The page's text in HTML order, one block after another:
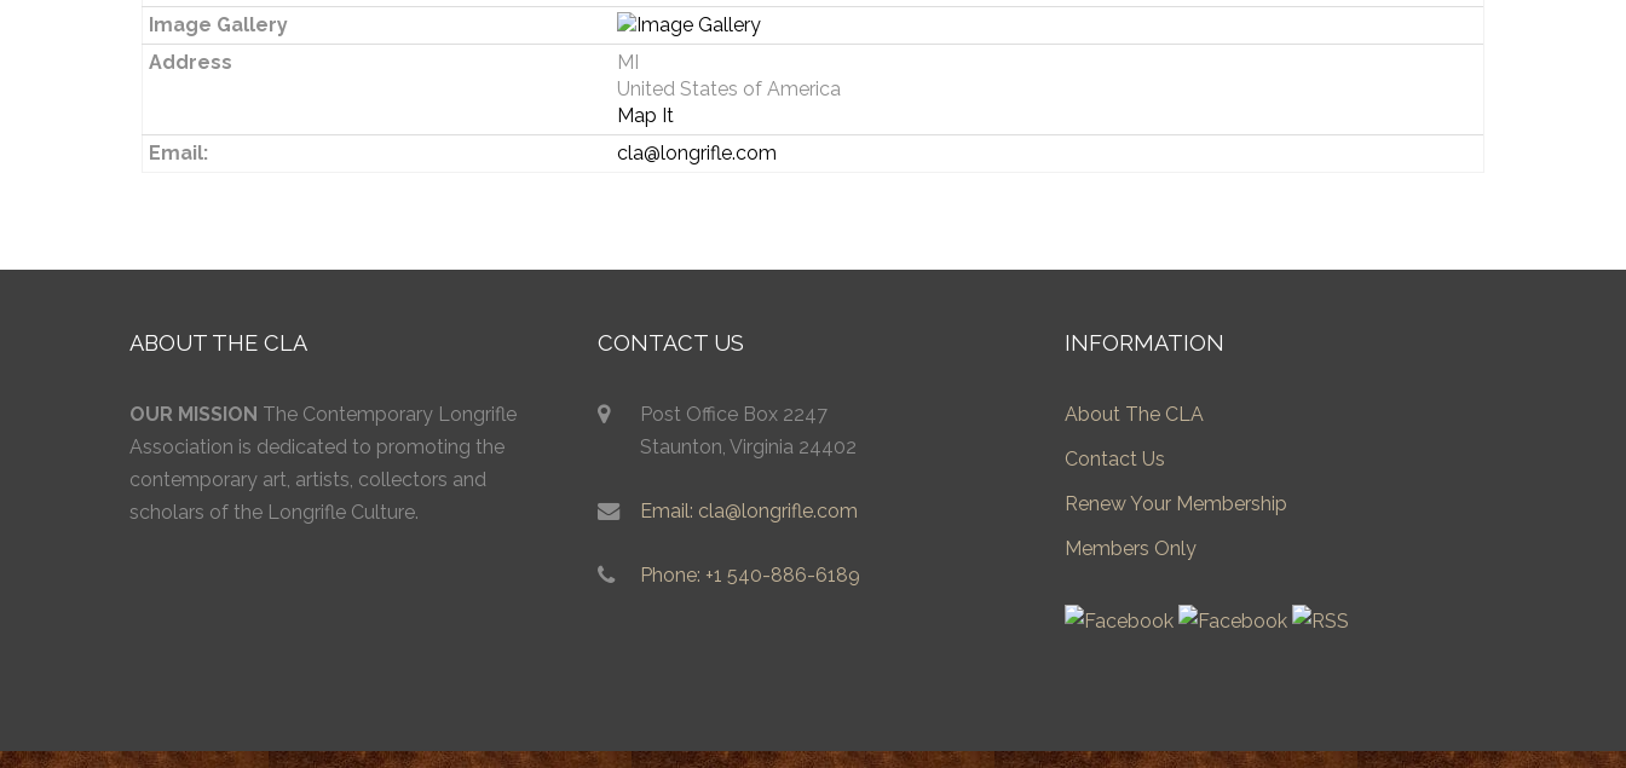
Image Gallery
Address
MI
United States of America
Map It
Email:
cla@longrifle.com
ABOUT THE CLA
OUR MISSION The Contemporary Longrifle
Association is dedicated to promoting the
contemporary art, artists, collectors and
scholars of the Longrifle Culture.
CONTACT US
Post Office Box 2247
Staunton, Virginia 24402
Email: cla@longrifle.com
Phone: +1 540-886-6189
INFORMATION
About The CLA
Contact Us
Renew Your Membership
Members Only